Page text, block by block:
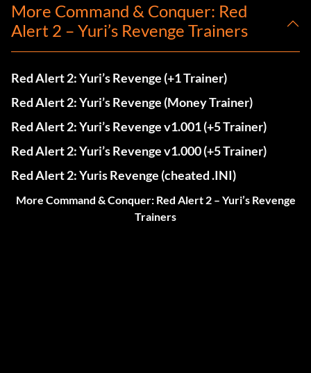
More Command & Conquer: Red
Alert 2 – Yuri’s Revenge Trainers
Red Alert 2: Yuri’s Revenge (+1 Trainer)
Red Alert 2: Yuri’s Revenge (Money Trainer)
Red Alert 2: Yuri’s Revenge v1.001 (+5 Trainer)
Red Alert 2: Yuri’s Revenge v1.000 (+5 Trainer)
Red Alert 2: Yuris Revenge (cheated .INI)
More Command & Conquer: Red Alert 2 – Yuri’s Revenge
Trainers